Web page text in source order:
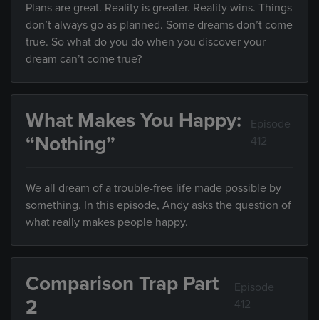
Plans are great. Reality is greater. Reality wins. Things
don’t always go as planned. Some dreams don’t come
true. So what do you do when you discover your
dream can’t come true?
What Makes You Happy:
“Nothing”
Episode
412
We all dream of a trouble-free life made possible by
something. In this episode, Andy asks the question of
what really makes people happy.
Comparison Trap Part
2
Episode
412